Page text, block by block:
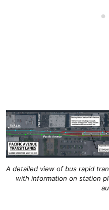
A detailed view of bus rapid
with information on station